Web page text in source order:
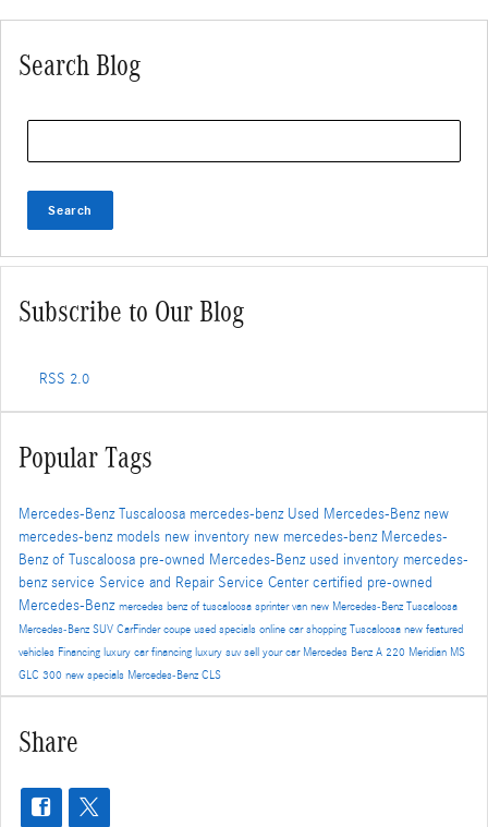
Search Blog
Search
Subscribe to Our Blog
RSS 2.0
Popular Tags
Mercedes-Benz Tuscaloosa mercedes-benz Used Mercedes-Benz new
mercedes-benz models new inventory new mercedes-benz Mercedes-
Benz of Tuscaloosa pre-owned Mercedes-Benz used inventory mercedes-
benz service Service and Repair Service Centercertified pre-owned
Mercedes-Benz mercedes benz of tuscaloosa sprinter van new Mercedes-Benz Tuscaloosa
Mercedes-Benz SUV CarFindercoupe used specials online car shopping Tuscaloosa new featured
vehicles Financing luxury car financing luxury suvsell your car Mercedes Benz A 220 Meridian MS
GLC 300 new specials Mercedes-Benz CLS
Share